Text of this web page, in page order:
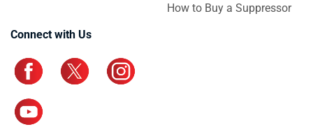
How to Buy a Suppressor
Connect with Us